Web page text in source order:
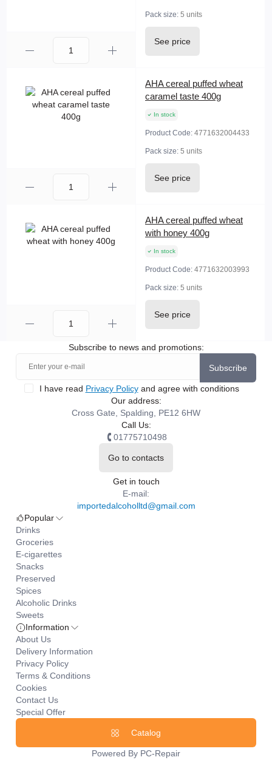
Pack size: 5 units
See price
AHA cereal puffed wheat
caramel taste 400g
In stock
Product Code: 4771632004433
Pack size: 5 units
See price
AHA cereal puffed wheat
with honey 400g
In stock
Product Code: 4771632003993
Pack size: 5 units
See price
Subscribe to news and promotions:
Subscribe
I have read Privacy Policyand agree with conditions
Our address:
Cross Gate, Spalding, PE12 6HW
Call Us:
01775710498
Go to contacts
Get in touch
E-mail:
importedalcoholltd@gmail.com
Popular
Drinks
Groceries
E-cigarettes
Snacks
Preserved
Spices
Alcoholic Drinks
Sweets
Information
About Us
Delivery Information
Privacy Policy
Terms & Conditions
Cookies
Contact Us
Special Offer
Catalog
Powered By PC-Repair